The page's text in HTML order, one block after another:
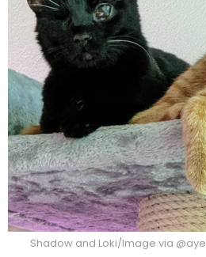
Shadow and Loki/Image via